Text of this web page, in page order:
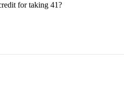
for taking 41?